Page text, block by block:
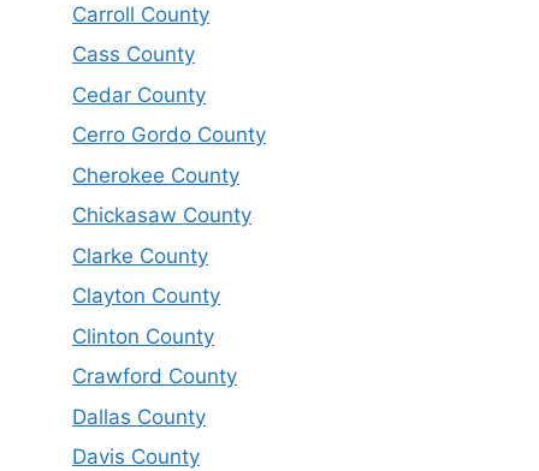
Carroll County
Cass County
Cedar County
Cerro Gordo County
Cherokee County
Chickasaw County
Clarke County
Clayton County
Clinton County
Crawford County
Dallas County
Davis County